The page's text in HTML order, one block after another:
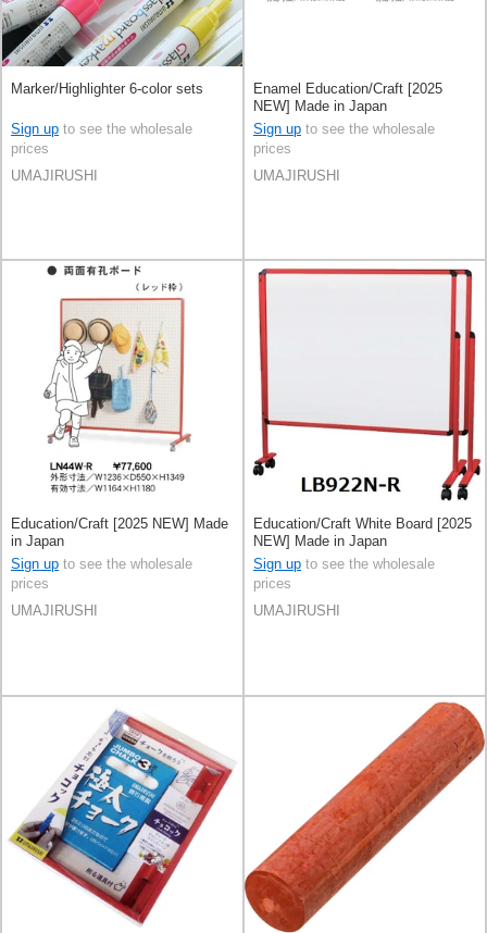
Marker/Highlighter 6-color sets
Sign up to see the wholesale
prices
UMAJIRUSHI
Enamel Education/Craft [2025
NEW] Made in Japan
Sign up to see the wholesale
prices
UMAJIRUSHI
Education/Craft [2025 NEW] Made
in Japan
Sign up to see the wholesale
prices
UMAJIRUSHI
Education/Craft White Board [2025
NEW] Made in Japan
Sign up to see the wholesale
prices
UMAJIRUSHI